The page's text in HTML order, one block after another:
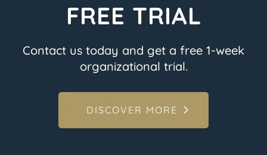
FREE TRIAL
Contact us today and get a free 1-week
organizational trial.
DISCOVER MORE